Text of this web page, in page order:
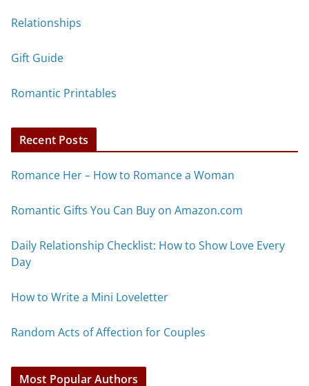
Relationships
Gift Guide
Romantic Printables
Recent Posts
Romance Her – How to Romance a Woman
Romantic Gifts You Can Buy on Amazon.com
Daily Relationship Checklist: How to Show Love Every
Day
How to Write a Mini Loveletter
Random Acts of Affection for Couples
Most Popular Authors